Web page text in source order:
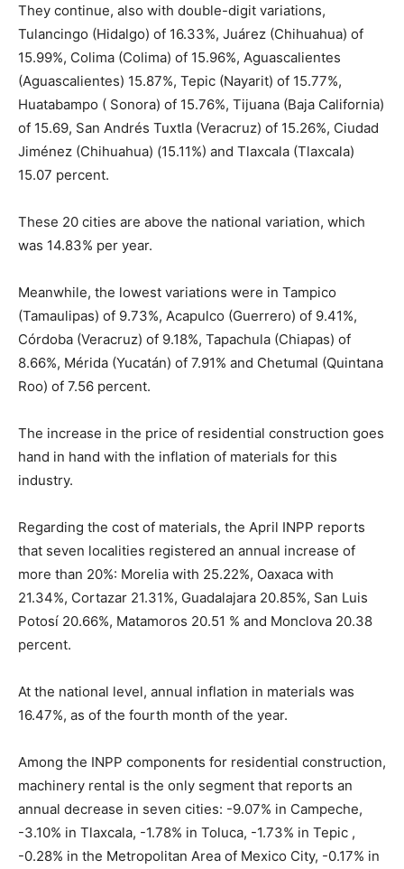
They continue, also with double-digit variations,
Tulancingo (Hidalgo) of 16.33%, Juárez (Chihuahua) of
15.99%, Colima (Colima) of 15.96%, Aguascalientes
(Aguascalientes) 15.87%, Tepic (Nayarit) of 15.77%,
Huatabampo ( Sonora) of 15.76%, Tijuana (Baja California)
of 15.69, San Andrés Tuxtla (Veracruz) of 15.26%, Ciudad
Jiménez (Chihuahua) (15.11%) and Tlaxcala (Tlaxcala)
15.07 percent.
These 20 cities are above the national variation, which
was 14.83% per year.
Meanwhile, the lowest variations were in Tampico
(Tamaulipas) of 9.73%, Acapulco (Guerrero) of 9.41%,
Córdoba (Veracruz) of 9.18%, Tapachula (Chiapas) of
8.66%, Mérida (Yucatán) of 7.91% and Chetumal (Quintana
Roo) of 7.56 percent.
The increase in the price of residential construction goes
hand in hand with the inflation of materials for this
industry.
Regarding the cost of materials, the April INPP reports
that seven localities registered an annual increase of
more than 20%: Morelia with 25.22%, Oaxaca with
21.34%, Cortazar 21.31%, Guadalajara 20.85%, San Luis
Potosí 20.66%, Matamoros 20.51 % and Monclova 20.38
percent.
At the national level, annual inflation in materials was
16.47%, as of the fourth month of the year.
Among the INPP components for residential construction,
machinery rental is the only segment that reports an
annual decrease in seven cities: -9.07% in Campeche,
-3.10% in Tlaxcala, -1.78% in Toluca, -1.73% in Tepic ,
-0.28% in the Metropolitan Area of ​​Mexico City, -0.17% in